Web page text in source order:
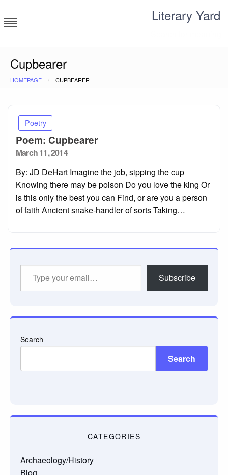
to
content
Literary Yard
Cupbearer
HOMEPAGE CUPBEARER
Poetry
Poem: Cupbearer
Posted
March 11, 2014
By: JD DeHart Imagine the job, sipping the cup
Knowing there may be poison Do you love the king Or
is this only the best you can Find, or are you a person
of faith Ancient snake-handler of sorts Taking…
Subscribe
Search
Search
CATEGORIES
Archaeology/History